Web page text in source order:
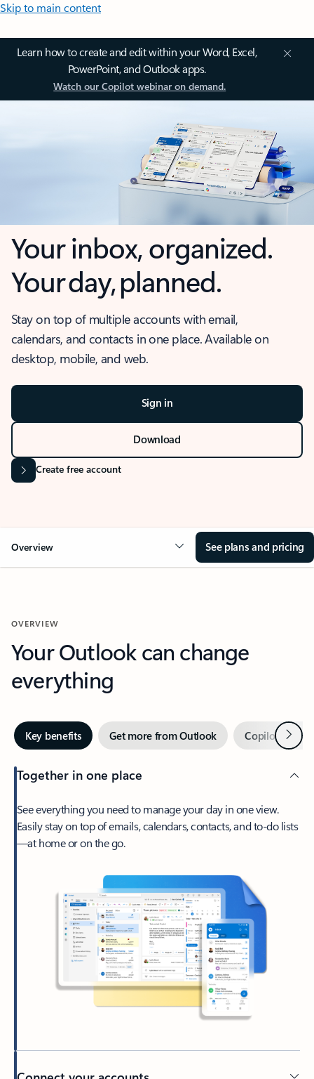
Skip to main content
Learn how to create and edit within your Word, Excel,
PowerPoint, and Outlook apps.
Watch our Copilot webinar on demand.
Your inbox, organized.
Your day, planned.
Stay on top of multiple accounts with email,
calendars, and contacts in one place. Available on
desktop, mobile, and web.
Sign in
Download
Create free account
Overview See plans and pricing
OVERVIEW
Your Outlook can change
everything
Key benefits Get more from Outlook Copilot inNext
Together in one place
See everything you need to manage your day in one view.
Easily stay on top of emails, calendars, contacts, and to-do lists
—at home or on the go.